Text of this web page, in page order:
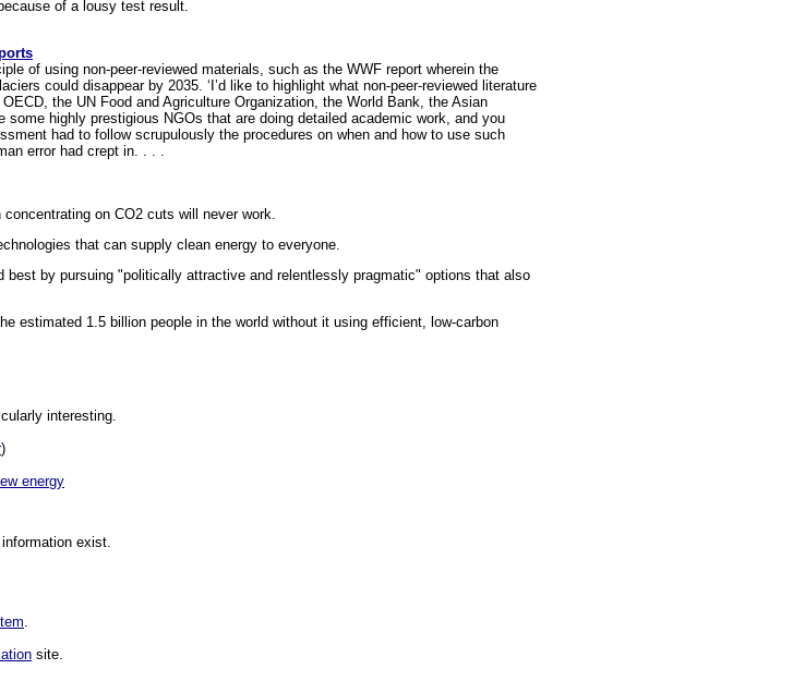
of a lousy test result.
of using non-peer-reviewed materials, such as the WWF report wherein the
could disappear by 2035. ‘I’d like to highlight what non-peer-reviewed literature
the UN Food and Agriculture Organization, the World Bank, the Asian
some highly prestigious NGOs that are doing detailed academic work, and you
had to follow scrupulously the procedures on when and how to use such
error had crept in. . . .
on CO2 cuts will never work.
that can supply clean energy to everyone.
by pursuing "politically attractive and relentlessly pragmatic" options that also
estimated 1.5 billion people in the world without it using efficient, low-carbon
interesting.
)
energy
exist.
site.